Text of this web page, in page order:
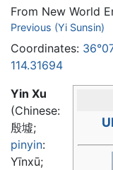
From New World
Jump to:navigation
Previous (Yi Sunsin)
Coordinates:
114.31694
Yin Xu
(Chinese:
殷墟;
pinyin:
Yīnxū;